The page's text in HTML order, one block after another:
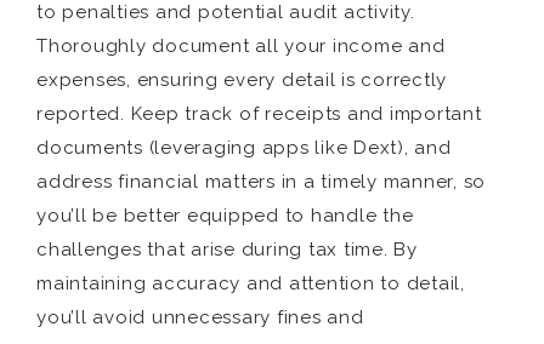
to penalties and potential audit activity.
Thoroughly document all your income and
expenses, ensuring every detail is correctly
reported. Keep track of receipts and important
documents (leveraging apps like Dext), and
address financial matters in a timely manner, so
you’ll be better equipped to handle the
challenges that arise during tax time. By
maintaining accuracy and attention to detail,
you’ll avoid unnecessary fines and